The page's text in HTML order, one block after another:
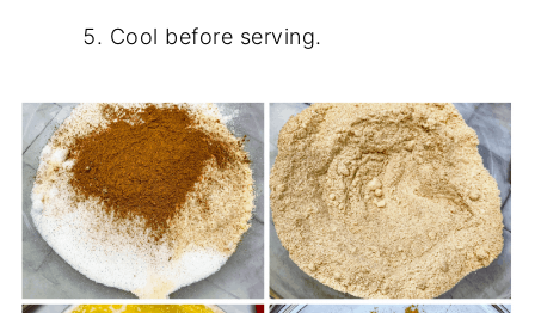
Cool before serving.